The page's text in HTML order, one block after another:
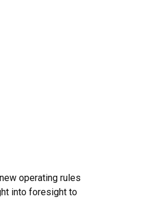
operating rules
into foresight to